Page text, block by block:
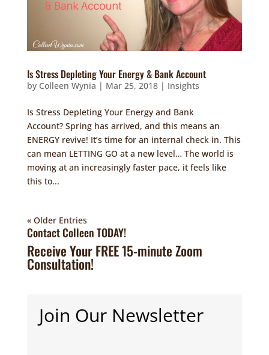
Is Stress Depleting Your Energy & Bank Account
by Colleen Wynia | Mar 25, 2018| Insights
Is Stress Depleting Your Energy and Bank
Account? Spring has arrived, and this means an
ENERGY revive! It’s time for an internal check in. This
can mean LETTING GO at a new level… The world is
moving at an increasingly faster pace, it feels like
this to...
« Older Entries
Contact Colleen TODAY!
Receive Your FREE 15-minute Zoom
Consultation!
Join Our Newsletter